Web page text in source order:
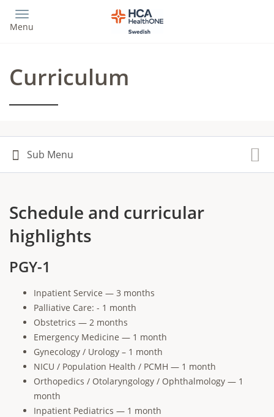
main
Menu
Curriculum
Schedule and curricular
highlights
PGY-1
Inpatient Service — 3 months
Palliative Care: - 1 month
Obstetrics — 2 months
Emergency Medicine — 1 month
Gynecology / Urology – 1 month
NICU / Population Health / PCMH — 1 month
Orthopedics / Otolaryngology / Ophthalmology — 1
month
Inpatient Pediatrics — 1 month